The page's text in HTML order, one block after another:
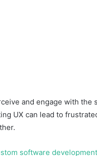
and engage with the
UX can lead to
software development